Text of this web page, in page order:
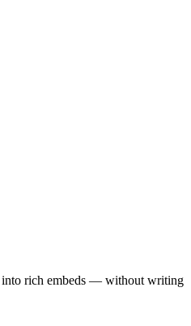
into rich embeds — without writing